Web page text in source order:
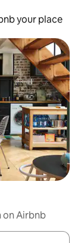
your place
on Airbnb